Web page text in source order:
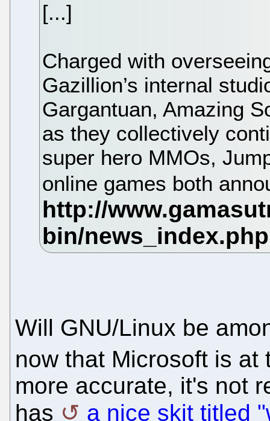
[...]
Charged with
Gazillion’s internal
Gargantuan, Amazing
as they collectively
super hero MMOs,
online games both
Will GNU/Linux be
now that Microsoft is
more accurate, it's not
has
a nice skit titled